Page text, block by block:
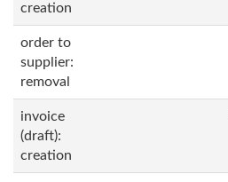
creation
order to
supplier:
removal
invoice
(draft):
creation